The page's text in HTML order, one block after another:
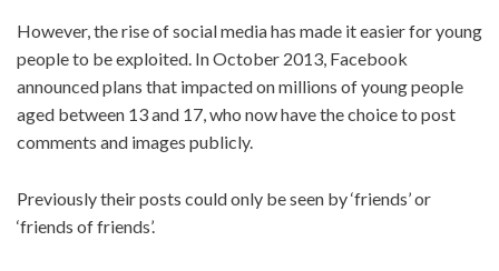
However, the rise of social media has made it easier for young
people to be exploited. In October 2013, Facebook
announced plans that impacted on millions of young people
aged between 13 and 17, who now have the choice to post
comments and images publicly.
Previously their posts could only be seen by ‘friends’ or
‘friends of friends’.